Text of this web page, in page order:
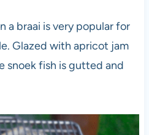
a braai is very popular for
Glazed with apricot jam
snoek fish is gutted and